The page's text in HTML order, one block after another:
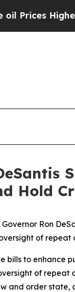
Higher,
Hold
Ron
of
bills to enhance
of repeat
and order